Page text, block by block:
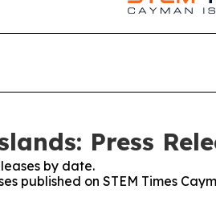
Press
by date.
published on STEM Times